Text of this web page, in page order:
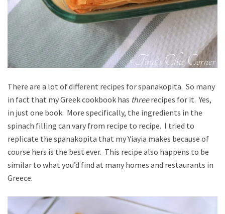
There are a lot of different recipes for spanakopita. So many
in fact that my Greek cookbook has threerecipes for it. Yes,
in just one book. More specifically, the ingredients in the
spinach filling can vary from recipe to recipe. I tried to
replicate the spanakopita that my Yiayia makes because of
course hers is the best ever. This recipe also happens to be
similar to what you’d find at many homes and restaurants in
Greece.